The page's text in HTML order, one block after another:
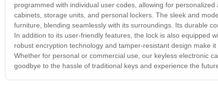
programmed with individual user codes, allowing for
cabinets, storage units, and personal lockers. The sleek and
furniture, blending seamlessly with its surroundings. Its durable
In addition to its user-friendly features, the lock is also equipped
robust encryption technology and tamper-resistant design make
Whether for personal or commercial use, our keyless electronic
goodbye to the hassle of traditional keys and experience the